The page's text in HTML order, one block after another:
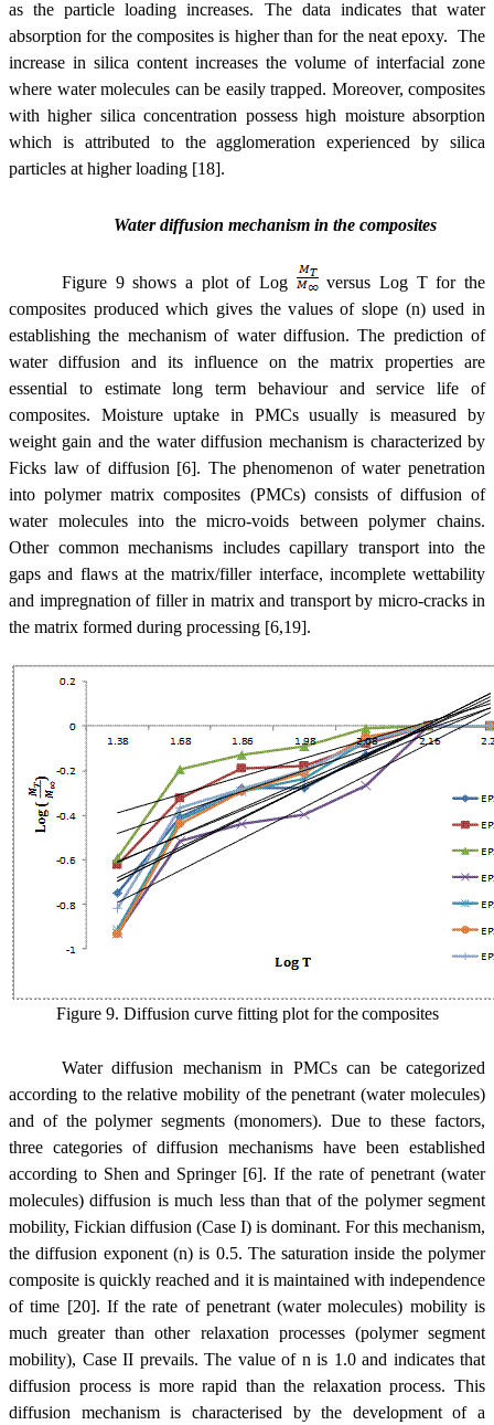
as the particle loading increases. The data indicates that water
absorption for the composites is higher than for the neat epoxy. The
increase in silica content increases the volume of interfacial zone
where water molecules can be easily trapped. Moreover, composites
with higher silica concentration possess high moisture absorption
which is attributed to the agglomeration experienced by silica
particles at higher loading [18].
Water diffusion mechanism in the composites
Figure 9 shows a plot of Log
versus Log T for the
composites produced which gives the values of slope (n) used in
establishing the mechanism of water diffusion. The prediction of
water diffusion and its influence on the matrix properties are
essential to estimate long term behaviour and service life of
composites. Moisture uptake in PMCs usually is measured by
weight gain and the water diffusion mechanism is characterized by
Ficks law of diffusion [6]. The phenomenon of water penetration
into polymer matrix composites (PMCs) consists of diffusion of
water molecules into the micro-voids between polymer chains.
Other common mechanisms includes capillary transport into the
gaps and flaws at the matrix/filler interface, incomplete wettability
and impregnation of filler in matrix and transport by micro-cracks in
the matrix formed during processing [6,19].
Figure 9. Diffusion curve fitting plot for the composites
Water diffusion mechanism in PMCs can be categorized
according to the relative mobility of the penetrant (water molecules)
and of the polymer segments (monomers). Due to these factors,
three categories of diffusion mechanisms have been established
according to Shen and Springer [6]. If the rate of penetrant (water
molecules) diffusion is much less than that of the polymer segment
mobility, Fickian diffusion (Case I) is dominant. For this mechanism,
the diffusion exponent (n) is 0.5. The saturation inside the polymer
composite is quickly reached and it is maintained with independence
of time [20]. If the rate of penetrant (water molecules) mobility is
much greater than other relaxation processes (polymer segment
mobility), Case II prevails. The value of n is 1.0 and indicates that
diffusion process is more rapid than the relaxation process. This
diffusion mechanism is characterised by the development of a